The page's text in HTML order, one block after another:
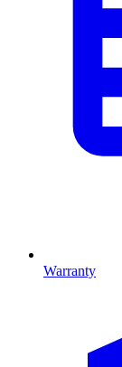
Warranty